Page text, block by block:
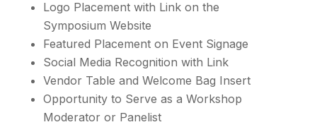
Logo Placement with Link on the
Symposium Website
Featured Placement on Event Signage
Social Media Recognition with Link
Vendor Table and Welcome Bag Insert
Opportunity to Serve as a Workshop
Moderator or Panelist